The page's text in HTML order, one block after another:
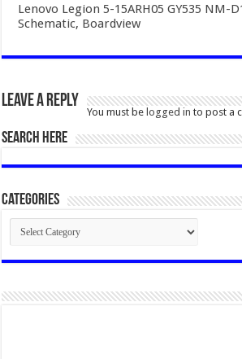
Lenovo Legion 5-15ARH05 GY535 NM-
Schematic, Boardview
Leave a Reply
You must belogged in to post a
SEARCH HERE
Categories
Categories